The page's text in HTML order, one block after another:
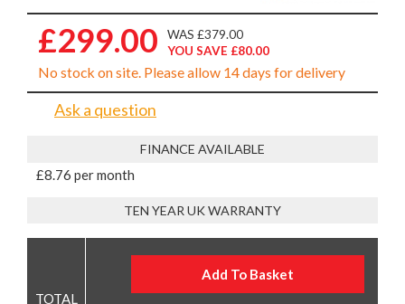
£299.00
WAS £379.00
YOU SAVE £80.00
No stock on site. Please allow 14 days for delivery
Ask a question
FINANCE AVAILABLE
£8.76 per month
TEN YEAR UK WARRANTY